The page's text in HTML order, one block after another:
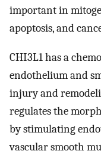
important in
apoptosis, and
CHI3L1 has a
endothelium and
injury and
regulates the
by stimulating
vascular smooth